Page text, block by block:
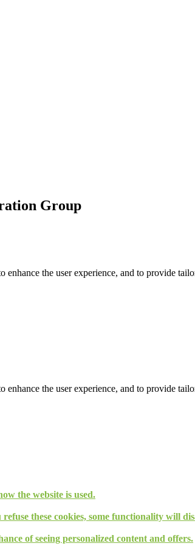
Group
the user experience, and to provide
the user experience, and to provide
the website is used.
these cookies, some functionality will
of seeing personalized content and offers.